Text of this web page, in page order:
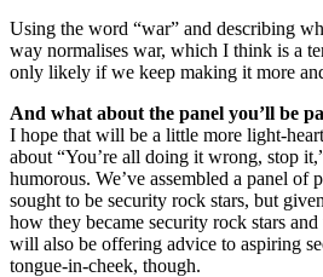
Using the word “war” and describing
way normalises war, which I think is a
only likely if we keep making it more
And what about the panel you’ll be
I hope that will be a little more light-
about “You’re all doing it wrong, stop
humorous. We’ve assembled a panel of
sought to be security rock stars, but
how they became security rock stars
will also be offering advice to aspiring
tongue-in-cheek, though.